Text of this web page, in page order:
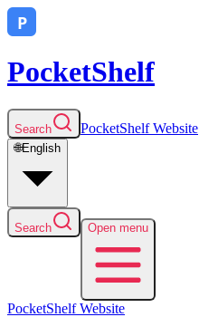
PocketShelf
Search PocketShelfWebsite
🌐English
Search Open menu
PocketShelfWebsite